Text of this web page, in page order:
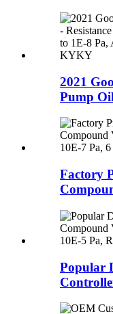
2021
Pump
Factory
Popular